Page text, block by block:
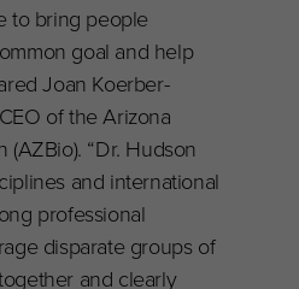
to bring people
goal and help
Joan Koerber-
of the Arizona
“Dr. Hudson
and international
professional
disparate groups of
and clearly